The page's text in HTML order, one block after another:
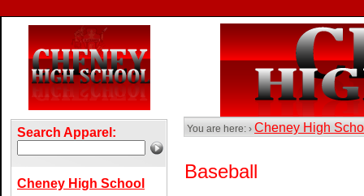
Search Apparel:
Cheney High School
You are here: › Cheney High
Baseball